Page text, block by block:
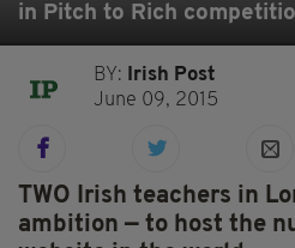
in Pitch to Rich
BY:
Irish Post
June 09, 2015
TWO Irish teachers in
ambition — to host the